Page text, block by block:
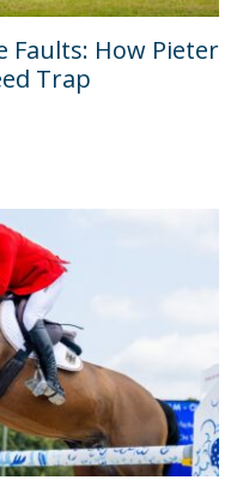
Faults: How Pieter
Trap